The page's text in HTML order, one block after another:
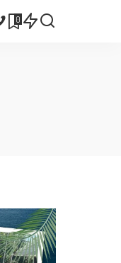
0